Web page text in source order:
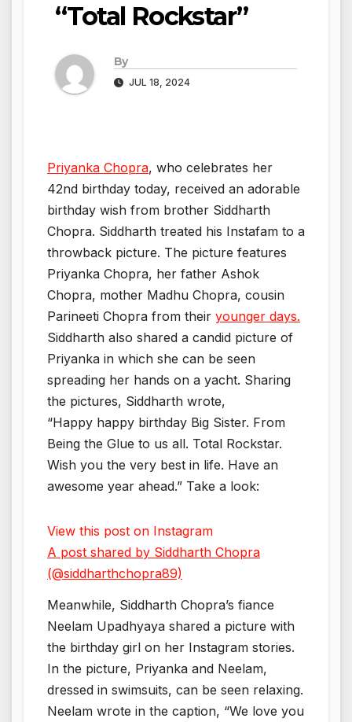
“Total Rockstar”
By
JUL 18, 2024
Priyanka Chopra, who celebrates her
42nd birthday today, received an adorable
birthday wish from brother Siddharth
Chopra. Siddharth treated his Instafam to a
throwback picture. The picture features
Priyanka Chopra, her father Ashok
Chopra, mother Madhu Chopra, cousin
Parineeti Chopra from their younger days.
Siddharth also shared a candid picture of
Priyanka in which she can be seen
spreading her hands on a yacht. Sharing
the pictures, Siddharth wrote,
“Happy happy birthday Big Sister. From
Being the Glue to us all. Total Rockstar.
Wish you the very best in life. Have an
awesome year ahead.” Take a look:
View this post on Instagram
A post shared by Siddharth Chopra
(@siddharthchopra89)
Meanwhile, Siddharth Chopra’s fiance
Neelam Upadhyaya shared a picture with
the birthday girl on her Instagram stories.
In the picture, Priyanka and Neelam,
dressed in swimsuits, can be seen relaxing.
Neelam wrote in the caption, “We love you